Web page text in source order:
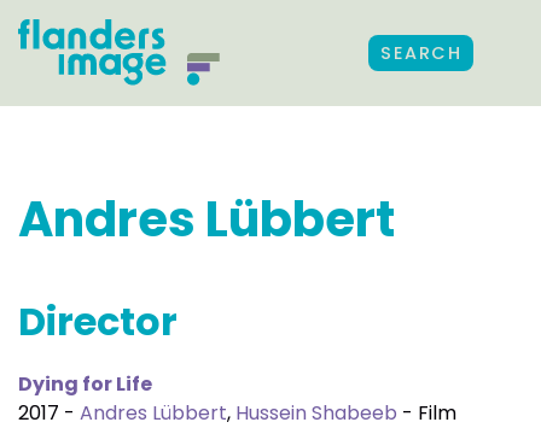
SEARCH
Andres Lübbert
Director
Dying for Life
2017 - Andres Lübbert, Hussein Shabeeb - Film